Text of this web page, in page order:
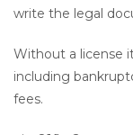
write the legal
Without a license
including
fees.